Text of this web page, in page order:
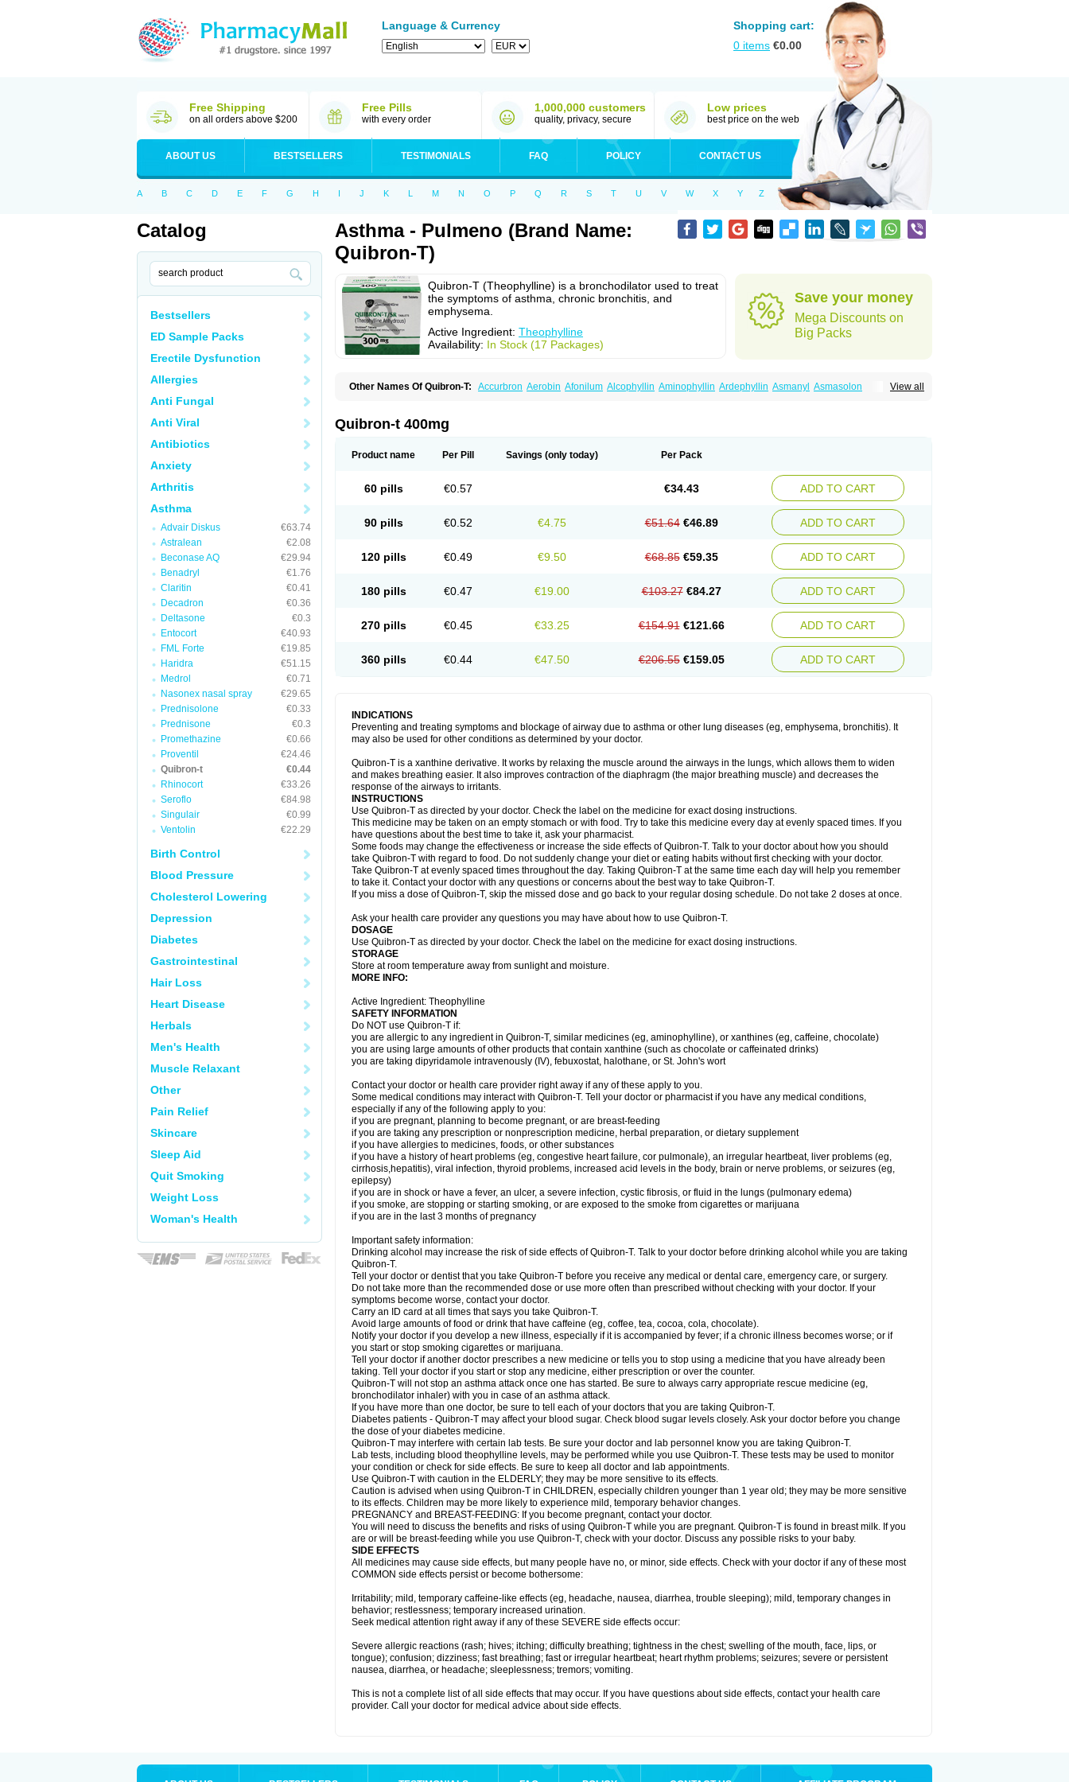
Language & Currency
Shopping cart:
0 items €0.00
Free Shipping
on all orders above $200
Free Pills
with every order
1,000,000 customers
quality, privacy, secure
Low prices
best price on the web
ABOUT US BESTSELLERS TESTIMONIALS FAQ POLICY CONTACT US
A B C D E F G H I J K L M N O P Q R S T U V W X Y Z
Catalog
Bestsellers
ED Sample Packs
Erectile Dysfunction
Allergies
Anti Fungal
Anti Viral
Antibiotics
Anxiety
Arthritis
Asthma
Advair Diskus
€63.74
Astralean
€2.08
Beconase AQ
€29.94
Benadryl
€1.76
Claritin
€0.41
Decadron
€0.36
Deltasone
€0.3
Entocort
€40.93
FML Forte
€19.85
Haridra
€51.15
Medrol
€0.71
Nasonex nasal spray
€29.65
Prednisolone
€0.33
Prednisone
€0.3
Promethazine
€0.66
Proventil
€24.46
Quibron-t
€0.44
Rhinocort
€33.26
Seroflo
€84.98
Singulair
€0.99
Ventolin
€22.29
Birth Control
Blood Pressure
Cholesterol Lowering
Depression
Diabetes
Gastrointestinal
Hair Loss
Heart Disease
Herbals
Men's Health
Muscle Relaxant
Other
Pain Relief
Skincare
Sleep Aid
Quit Smoking
Weight Loss
Woman's Health
Asthma - Pulmeno (Brand Name:
Quibron-T)
Quibron-T (Theophylline) is a bronchodilator used to treat
the symptoms of asthma, chronic bronchitis, and
emphysema.
Active Ingredient: Theophylline
Availability: In Stock (17 Packages)
Save your money
Mega Discounts on
Big Packs
View all
Other Names Of Quibron-T: Accurbron Aerobin Afonilum Alcophyllin Aminophyllin Ardephyllin Asmanyl Asmasolon
Lasma Liopect Marex
Pirasmin
Pneumogéine
Teofylamin sad
Teokap Teolin Teolixir Teolong Teosona Terdan Teromol
Théophylline Tromphyllin
Tédralan Uni-dur Unicon Unicontin Unixan Xanthium Zepholin
Quibron-t 400mg
Product name Per Pill Savings (only today) Per Pack
60 pills €0.57 €34.43 ADD TO CART
90 pills €0.52 €4.75 €51.64 €46.89 ADD TO CART
120 pills €0.49 €9.50 €68.85 €59.35 ADD TO CART
180 pills €0.47 €19.00 €103.27 €84.27 ADD TO CART
270 pills €0.45 €33.25 €154.91 €121.66 ADD TO CART
360 pills €0.44 €47.50 €206.55 €159.05 ADD TO CART
INDICATIONS
Preventing and treating symptoms and blockage of airway due to asthma or other lung diseases (eg, emphysema, bronchitis). It
may also be used for other conditions as determined by your doctor.
Quibron-T is a xanthine derivative. It works by relaxing the muscle around the airways in the lungs, which allows them to widen
and makes breathing easier. It also improves contraction of the diaphragm (the major breathing muscle) and decreases the
response of the airways to irritants.
INSTRUCTIONS
Use Quibron-T as directed by your doctor. Check the label on the medicine for exact dosing instructions.
This medicine may be taken on an empty stomach or with food. Try to take this medicine every day at evenly spaced times. If you
have questions about the best time to take it, ask your pharmacist.
Some foods may change the effectiveness or increase the side effects of Quibron-T. Talk to your doctor about how you should
take Quibron-T with regard to food. Do not suddenly change your diet or eating habits without first checking with your doctor.
Take Quibron-T at evenly spaced times throughout the day. Taking Quibron-T at the same time each day will help you remember
to take it. Contact your doctor with any questions or concerns about the best way to take Quibron-T.
If you miss a dose of Quibron-T, skip the missed dose and go back to your regular dosing schedule. Do not take 2 doses at once.
Ask your health care provider any questions you may have about how to use Quibron-T.
DOSAGE
Use Quibron-T as directed by your doctor. Check the label on the medicine for exact dosing instructions.
STORAGE
Store at room temperature away from sunlight and moisture.
MORE INFO:
Active Ingredient: Theophylline
SAFETY INFORMATION
Do NOT use Quibron-T if:
you are allergic to any ingredient in Quibron-T, similar medicines (eg, aminophylline), or xanthines (eg, caffeine, chocolate)
you are using large amounts of other products that contain xanthine (such as chocolate or caffeinated drinks)
you are taking dipyridamole intravenously (IV), febuxostat, halothane, or St. John's wort
Contact your doctor or health care provider right away if any of these apply to you.
Some medical conditions may interact with Quibron-T. Tell your doctor or pharmacist if you have any medical conditions,
especially if any of the following apply to you:
if you are pregnant, planning to become pregnant, or are breast-feeding
if you are taking any prescription or nonprescription medicine, herbal preparation, or dietary supplement
if you have allergies to medicines, foods, or other substances
if you have a history of heart problems (eg, congestive heart failure, cor pulmonale), an irregular heartbeat, liver problems (eg,
cirrhosis,hepatitis), viral infection, thyroid problems, increased acid levels in the body, brain or nerve problems, or seizures (eg,
epilepsy)
if you are in shock or have a fever, an ulcer, a severe infection, cystic fibrosis, or fluid in the lungs (pulmonary edema)
if you smoke, are stopping or starting smoking, or are exposed to the smoke from cigarettes or marijuana
if you are in the last 3 months of pregnancy
Important safety information:
Drinking alcohol may increase the risk of side effects of Quibron-T. Talk to your doctor before drinking alcohol while you are taking
Quibron-T.
Tell your doctor or dentist that you take Quibron-T before you receive any medical or dental care, emergency care, or surgery.
Do not take more than the recommended dose or use more often than prescribed without checking with your doctor. If your
symptoms become worse, contact your doctor.
Carry an ID card at all times that says you take Quibron-T.
Avoid large amounts of food or drink that have caffeine (eg, coffee, tea, cocoa, cola, chocolate).
Notify your doctor if you develop a new illness, especially if it is accompanied by fever; if a chronic illness becomes worse; or if
you start or stop smoking cigarettes or marijuana.
Tell your doctor if another doctor prescribes a new medicine or tells you to stop using a medicine that you have already been
taking. Tell your doctor if you start or stop any medicine, either prescription or over the counter.
Quibron-T will not stop an asthma attack once one has started. Be sure to always carry appropriate rescue medicine (eg,
bronchodilator inhaler) with you in case of an asthma attack.
If you have more than one doctor, be sure to tell each of your doctors that you are taking Quibron-T.
Diabetes patients - Quibron-T may affect your blood sugar. Check blood sugar levels closely. Ask your doctor before you change
the dose of your diabetes medicine.
Quibron-T may interfere with certain lab tests. Be sure your doctor and lab personnel know you are taking Quibron-T.
Lab tests, including blood theophylline levels, may be performed while you use Quibron-T. These tests may be used to monitor
your condition or check for side effects. Be sure to keep all doctor and lab appointments.
Use Quibron-T with caution in the ELDERLY; they may be more sensitive to its effects.
Caution is advised when using Quibron-T in CHILDREN, especially children younger than 1 year old; they may be more sensitive
to its effects. Children may be more likely to experience mild, temporary behavior changes.
PREGNANCY and BREAST-FEEDING: If you become pregnant, contact your doctor.
You will need to discuss the benefits and risks of using Quibron-T while you are pregnant. Quibron-T is found in breast milk. If you
are or will be breast-feeding while you use Quibron-T, check with your doctor. Discuss any possible risks to your baby.
SIDE EFFECTS
All medicines may cause side effects, but many people have no, or minor, side effects. Check with your doctor if any of these most
COMMON side effects persist or become bothersome:
Irritability; mild, temporary caffeine-like effects (eg, headache, nausea, diarrhea, trouble sleeping); mild, temporary changes in
behavior; restlessness; temporary increased urination.
Seek medical attention right away if any of these SEVERE side effects occur:
Severe allergic reactions (rash; hives; itching; difficulty breathing; tightness in the chest; swelling of the mouth, face, lips, or
tongue); confusion; dizziness; fast breathing; fast or irregular heartbeat; heart rhythm problems; seizures; severe or persistent
nausea, diarrhea, or headache; sleeplessness; tremors; vomiting.
This is not a complete list of all side effects that may occur. If you have questions about side effects, contact your health care
provider. Call your doctor for medical advice about side effects.